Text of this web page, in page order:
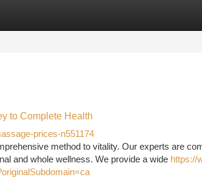
to Complete Health
prices-n551174
method to vitality. Our experts are
and whole wellness. We provide a wide https://